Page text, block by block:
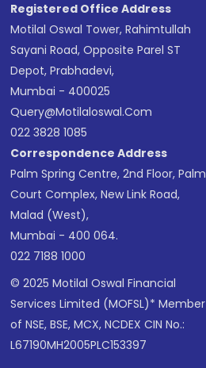
Registered Office Address
Motilal Oswal Tower, Rahimtullah
Sayani Road, Opposite Parel ST
Depot, Prabhadevi,
Mumbai - 400025
Query@motilaloswal.com
022 3828 1085
Correspondence Address
Palm Spring Centre, 2nd Floor, Palm
Court Complex, New Link Road,
Malad (West),
Mumbai - 400 064.
022 7188 1000
© 2025 Motilal Oswal Financial
Services Limited (MOFSL)* Member
of NSE, BSE, MCX, NCDEX CIN No.:
L67190MH2005PLC153397